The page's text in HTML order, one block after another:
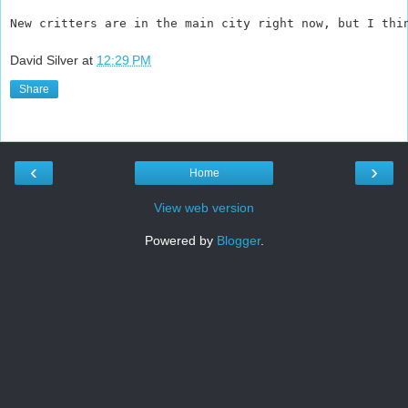
New critters are in the main city right now, but I
David Silver at 12:29 PM
Share
‹ ›
Home
View web version
Powered by Blogger.